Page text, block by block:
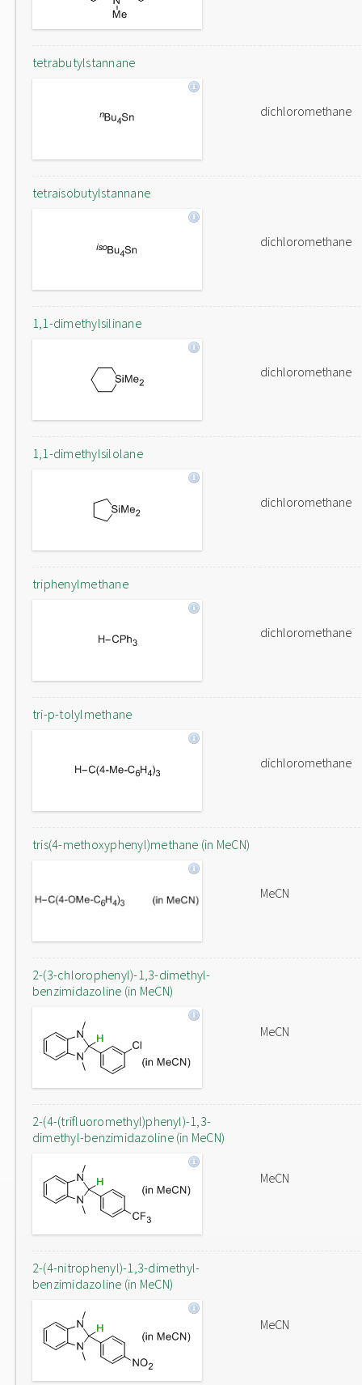
tetrabutylstannane
dichloromethane
tetraisobutylstannane
dichloromethane
1,1-dimethylsilinane
dichloromethane
1,1-dimethylsilolane
dichloromethane
triphenylmethane
dichloromethane
tri-p-tolylmethane
dichloromethane
tris(4-methoxyphenyl)methane (in MeCN)
MeCN
2-(3-chlorophenyl)-1,3-dimethyl-
benzimidazoline (in MeCN)
MeCN
2-(4-(trifluoromethyl)phenyl)-1,3-
dimethyl-benzimidazoline (in MeCN)
MeCN
2-(4-nitrophenyl)-1,3-dimethyl-
benzimidazoline (in MeCN)
MeCN